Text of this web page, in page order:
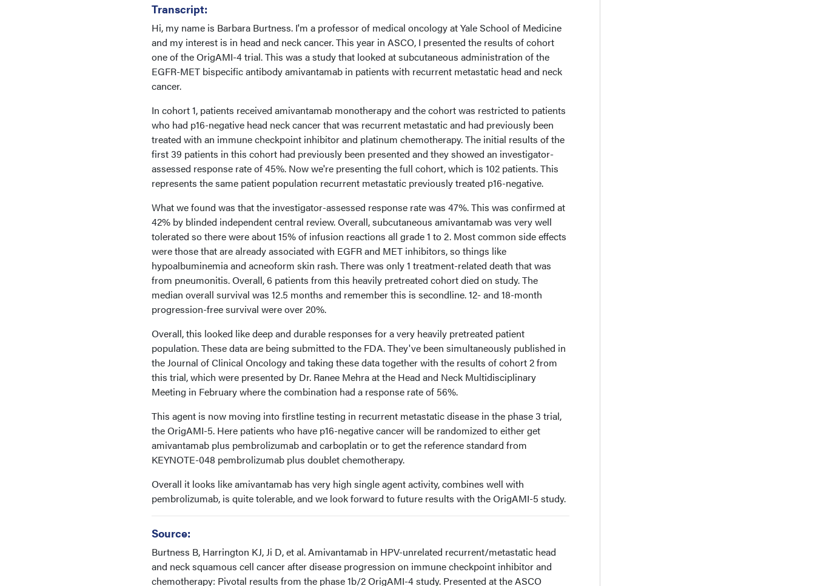
Transcript:
Hi, my name is Barbara Burtness. I'm a professor of medical oncology at Yale School of Medicine
and my interest is in head and neck cancer. This year in ASCO, I presented the results of cohort
one of the OrigAMI-4 trial. This was a study that looked at subcutaneous administration of the
EGFR-MET bispecific antibody amivantamab in patients with recurrent metastatic head and neck
cancer.
In cohort 1, patients received amivantamab monotherapy and the cohort was restricted to patients
who had p16-negative head neck cancer that was recurrent metastatic and had previously been
treated with an immune checkpoint inhibitor and platinum chemotherapy. The initial results of the
first 39 patients in this cohort had previously been presented and they showed an investigator-
assessed response rate of 45%. Now we're presenting the full cohort, which is 102 patients. This
represents the same patient population recurrent metastatic previously treated p16-negative.
What we found was that the investigator-assessed response rate was 47%. This was confirmed at
42% by blinded independent central review. Overall, subcutaneous amivantamab was very well
tolerated so there were about 15% of infusion reactions all grade 1 to 2. Most common side effects
were those that are already associated with EGFR and MET inhibitors, so things like
hypoalbuminemia and acneoform skin rash. There was only 1 treatment-related death that was
from pneumonitis. Overall, 6 patients from this heavily pretreated cohort died on study. The
median overall survival was 12.5 months and remember this is secondline. 12- and 18-month
progression-free survival were over 20%.
Overall, this looked like deep and durable responses for a very heavily pretreated patient
population. These data are being submitted to the FDA. They've been simultaneously published in
the Journal of Clinical Oncology and taking these data together with the results of cohort 2 from
this trial, which were presented by Dr. Ranee Mehra at the Head and Neck Multidisciplinary
Meeting in February where the combination had a response rate of 56%.
This agent is now moving into firstline testing in recurrent metastatic disease in the phase 3 trial,
the OrigAMI-5. Here patients who have p16-negative cancer will be randomized to either get
amivantamab plus pembrolizumab and carboplatin or to get the reference standard from
KEYNOTE-048 pembrolizumab plus doublet chemotherapy.
Overall it looks like amivantamab has very high single agent activity, combines well with
pembrolizumab, is quite tolerable, and we look forward to future results with the OrigAMI-5 study.
Source:
Burtness B, Harrington KJ, Ji D, et al. Amivantamab in HPV-unrelated recurrent/metastatic head
and neck squamous cell cancer after disease progression on immune checkpoint inhibitor and
chemotherapy: Pivotal results from the phase 1b/2 OrigAMI-4 study. Presented at the ASCO